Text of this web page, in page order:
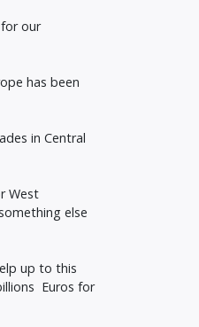
our
has been
in Central
West
else
up to this
Euros for